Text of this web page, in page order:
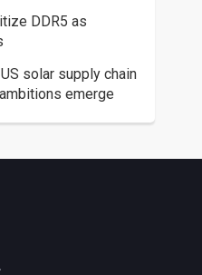
DDR5 as
solar supply chain
emerge